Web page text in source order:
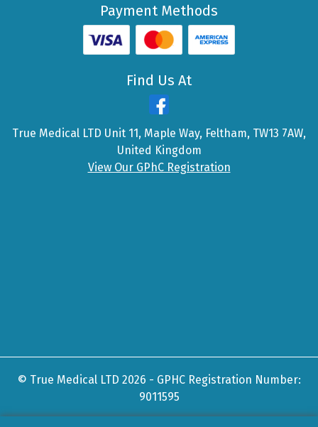
Payment Methods
Find Us At
True Medical LTD Unit 11, Maple Way, Feltham, TW13 7AW,
United Kingdom
View Our GPhC Registration
© True Medical LTD 2026 - GPHC Registration Number:
9011595